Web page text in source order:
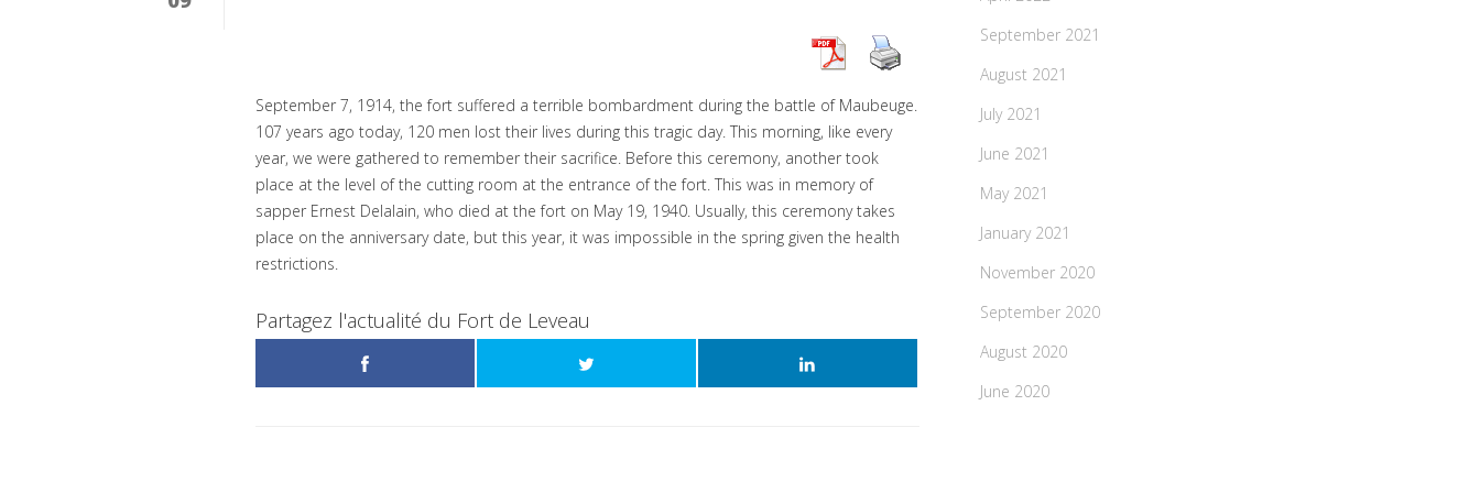
September 7, 1914, the fort suffered a terrible bombardment during the battle of Maubeuge.
107 years ago today, 120 men lost their lives during this tragic day. This morning, like every
year, we were gathered to remember their sacrifice. Before this ceremony, another took
place at the level of the cutting room at the entrance of the fort. This was in memory of
sapper Ernest Delalain, who died at the fort on May 19, 1940. Usually, this ceremony takes
place on the anniversary date, but this year, it was impossible in the spring given the health
restrictions.
Partagez l'actualité du Fort de Leveau
September 2021
August 2021
July 2021
June 2021
May 2021
January 2021
November 2020
September 2020
August 2020
June 2020